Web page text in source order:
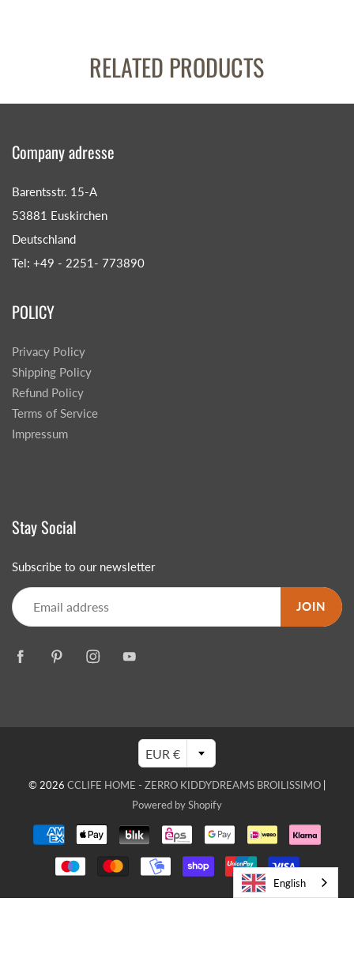
RELATED PRODUCTS
Company adresse
Barentsstr. 15-A
53881 Euskirchen
Deutschland
Tel: +49 - 2251- 773890
POLICY
Privacy Policy
Shipping Policy
Refund Policy
Terms of Service
Impressum
Stay Social
Subscribe to our newsletter
JOIN
EUR €
© 2026 CCLIFE HOME - ZERRO KIDDYDREAMS BROILISSIMO
Powered by Shopify
English